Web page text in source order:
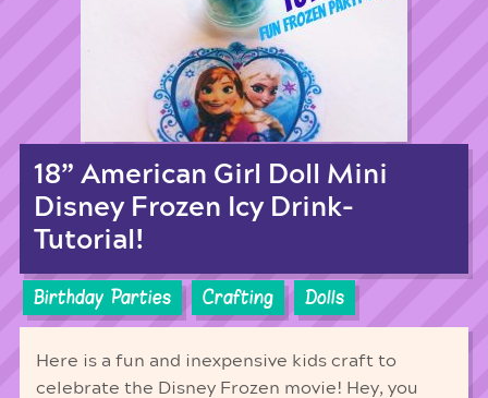
18” American Girl Doll Mini
Disney Frozen Icy Drink-
Tutorial!
Birthday Parties Crafting Dolls
Here is a fun and inexpensive kids craft to
celebrate the Disney Frozen movie! Hey, you